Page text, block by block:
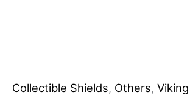
Collectible Shields, Others,